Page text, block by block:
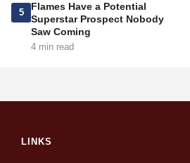
5
Flames Have a Potential
Superstar Prospect Nobody
Saw Coming
4 min read
LINKS